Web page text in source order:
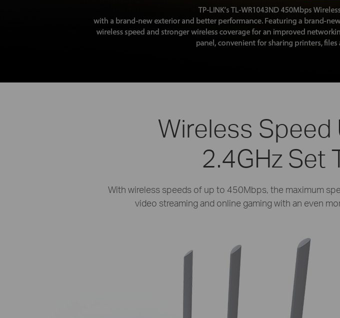
Wireless
2.4GHz Set
With wireless speeds of up to 450Mbps, the maximum
video streaming and online gaming with an even